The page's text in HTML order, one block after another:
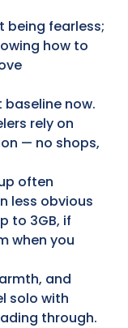
being fearless;
how to
now.
rely on
— no shops,
often
less obvious
to 3GB, if
when you
and
solo with
through.